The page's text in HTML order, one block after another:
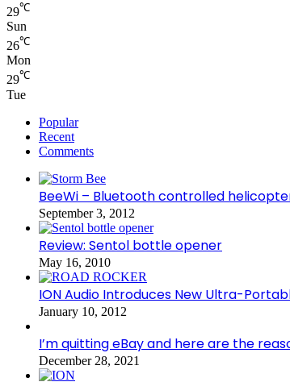
29℃
Sun
26℃
Mon
29℃
Tue
Popular
Recent
Comments
BeeWi – Bluetooth controlled
September 3, 2012
Review: Sentol bottle opener
May 16, 2010
ION Audio Introduces New Ultra-
January 10, 2012
I’m quitting eBay and here are the
December 28, 2021